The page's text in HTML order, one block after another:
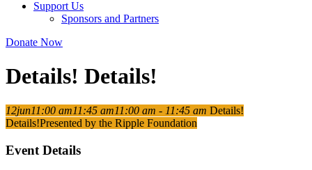
Support Us
Sponsors and Partners
Donate Now
Details! Details!
12jun11:00 am11:45 am11:00 am - 11:45 am Details!
Details!Presented by the Ripple Foundation
Event Details